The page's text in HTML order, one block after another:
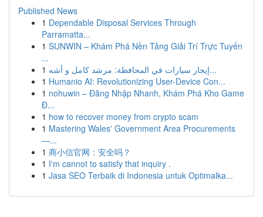
Published News
1 Dependable Disposal Services Through
Parramatta...
1 SUNWIN – Khám Phá Nền Tảng Giải Trí Trực Tuyến
...
1
إيجار سيارات في المحافظة: مرشد كامل و أشه...
1 Humanio AI: Revolutionizing User-Device Con...
1 nohuwin – Đăng Nhập Nhanh, Khám Phá Kho Game
Đ...
1 how to recover money from crypto scam
1 Mastering Wales' Government Area Procurements
—...
1 商小信官网：安全吗？
1 I'm cannot to satisfy that inquiry .
1 Jasa SEO Terbaik di Indonesia untuk Optimalka...